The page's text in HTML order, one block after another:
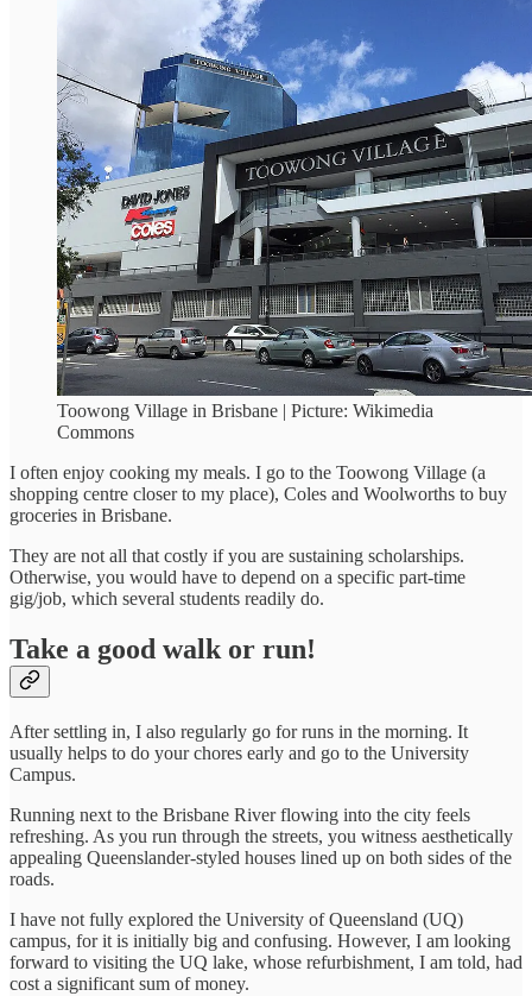
Toowong Village in Brisbane | Picture: Wikimedia
Commons
I often enjoy cooking my meals. I go to the Toowong Village (a
shopping centre closer to my place), Coles and Woolworths to buy
groceries in Brisbane.
They are not all that costly if you are sustaining scholarships.
Otherwise, you would have to depend on a specific part-time
gig/job, which several students readily do.
Take a good walk or run!
After settling in, I also regularly go for runs in the morning. It
usually helps to do your chores early and go to the University
Campus.
Running next to the Brisbane River flowing into the city feels
refreshing. As you run through the streets, you witness aesthetically
appealing Queenslander-styled houses lined up on both sides of the
roads.
I have not fully explored the University of Queensland (UQ)
campus, for it is initially big and confusing. However, I am looking
forward to visiting the UQ lake, whose refurbishment, I am told, had
cost a significant sum of money.